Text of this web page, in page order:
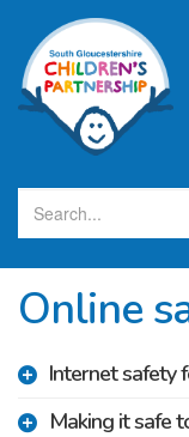
Online
Internet safety
Making it safe